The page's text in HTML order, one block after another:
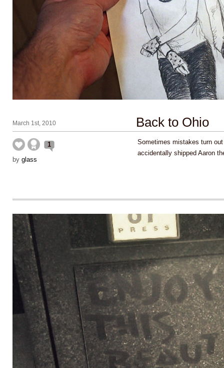
March 1st, 2010 Back to Ohio
1
by glass
Sometimes mistakes turn
accidentally shipped Aaron